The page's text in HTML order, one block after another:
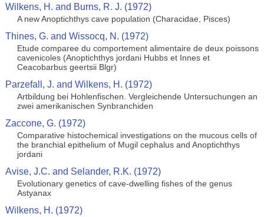
Wilkens, H. and Burns, R. J. (1972)
A new Anoptichthys cave population (Characidae, Pisces)
Thines, G. and Wissocq, N. (1972)
Etude comparee du comportement alimentaire de deux poissons
cavenicoles (Anoptichthys jordani Hubbs et Innes et
Ceacobarbus geertsii Blgr)
Parzefall, J. and Wilkens, H. (1972)
Artbildung bei Hohlenfischen. Vergleichende Untersuchungen an
zwei amerikanischen Synbranchiden
Zaccone, G. (1972)
Comparative histochemical investigations on the mucous cells of
the branchial epithelium of Mugil cephalus and Anoptichthys
jordani
Avise, J.C. and Selander, R.K. (1972)
Evolutionary genetics of cave-dwelling fishes of the genus
Astyanax
Wilkens, H. (1972)